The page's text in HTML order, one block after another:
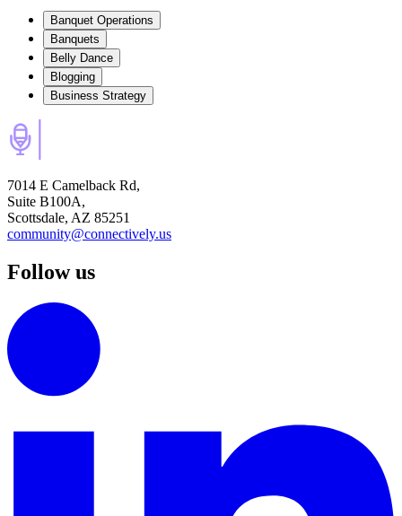
Banquet Operations
Banquets
Belly Dance
Blogging
Business Strategy
7014 E Camelback Rd,
Suite B100A,
Scottsdale, AZ 85251
community@connectively.us
Follow us